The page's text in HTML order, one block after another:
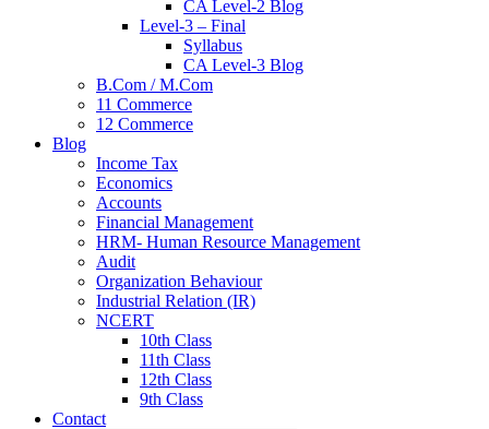
CA Level-2 Blog
Level-3 – Final
Syllabus
CA Level-3 Blog
B.Com / M.Com
11 Commerce
12 Commerce
Blog
Income Tax
Economics
Accounts
Financial Management
HRM- Human Resource Management
Audit
Organization Behaviour
Industrial Relation (IR)
NCERT
10th Class
11th Class
12th Class
9th Class
Contact